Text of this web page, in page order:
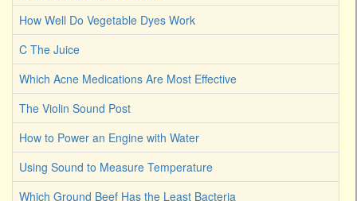
How Well Do Vegetable Dyes Work
C The Juice
Which Acne Medications Are Most Effective
The Violin Sound Post
How to Power an Engine with Water
Using Sound to Measure Temperature
Which Ground Beef Has the Least Bacteria